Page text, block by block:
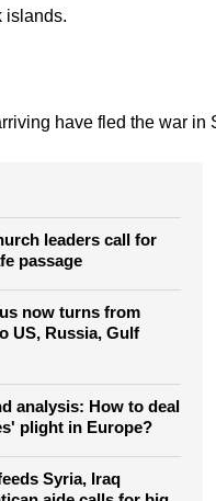
islands.
have fled the war in
leaders call for
passage
now turns from
US, Russia, Gulf
analysis: How to deal
plight in Europe?
Syria, Iraq